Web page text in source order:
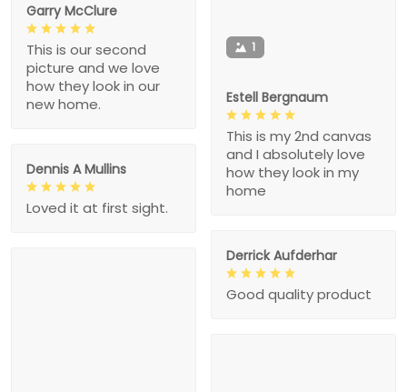
Garry McClure
This is our second
picture and we love
how they look in our
new home.
1
Estell Bergnaum
This is my 2nd canvas
and I absolutely love
how they look in my
home
Dennis A Mullins
Loved it at first sight.
Derrick Aufderhar
Good quality product